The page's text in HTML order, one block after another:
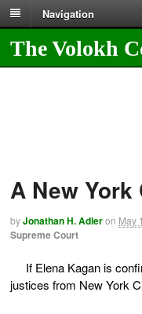
Navigation
The Volokh
A New York
byJonathan H. Adleron May
Supreme Court
If Elena Kagan is
justices from New York